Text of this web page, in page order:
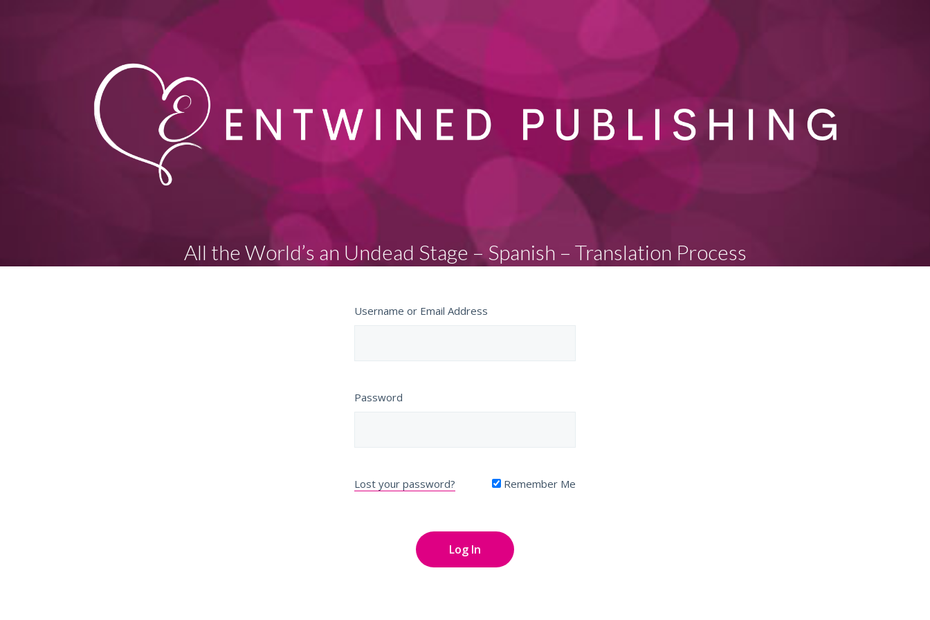
All the World’s an Undead Stage – Spanish – Translation Process
Username or Email Address
Password
Lost your password? Remember Me